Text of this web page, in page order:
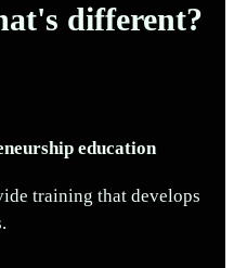
different?
education
training that develops